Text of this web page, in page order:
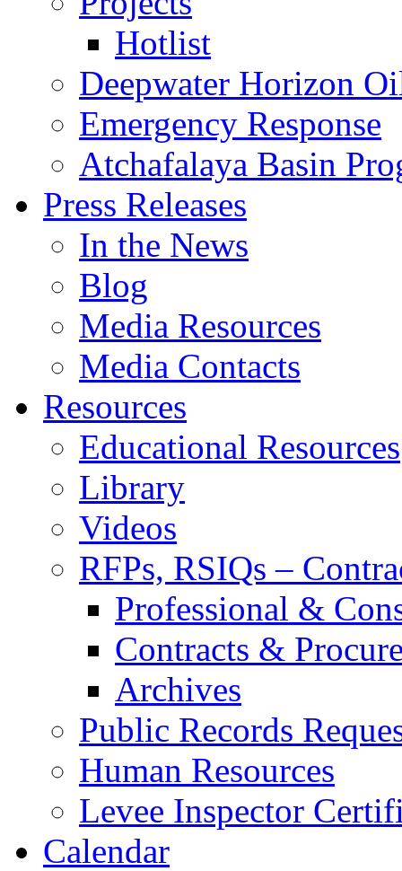
Hotlist
Deepwater Horizon
Emergency Response
Atchafalaya Basin
Press Releases
In the News
Blog
Media Resources
Media Contacts
Resources
Educational Resources
Library
Videos
RFPs, RSIQs –
Professional &
Contracts &
Archives
Public Records
Human Resources
Levee Inspector
Calendar